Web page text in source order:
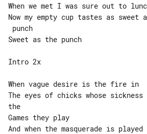
When we met I was sure out to
Now my empty cup tastes as sweet
Sweet as the punch
Intro 2x
When vague desire is the fire in
The eyes of chicks whose
the
Games they play
And when the masquerade is played